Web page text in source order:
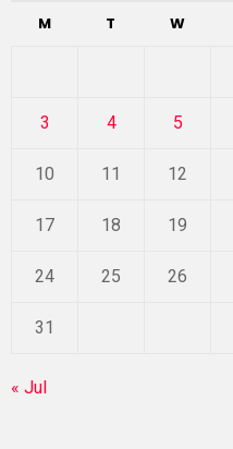
M T W
3 4 5
10 11 12
17 18 19
24 25 26
31
« Jul